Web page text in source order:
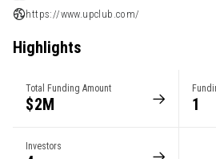
https://www.upclub.com/
Highlights
Total Funding Amount
$2M 1
Investors